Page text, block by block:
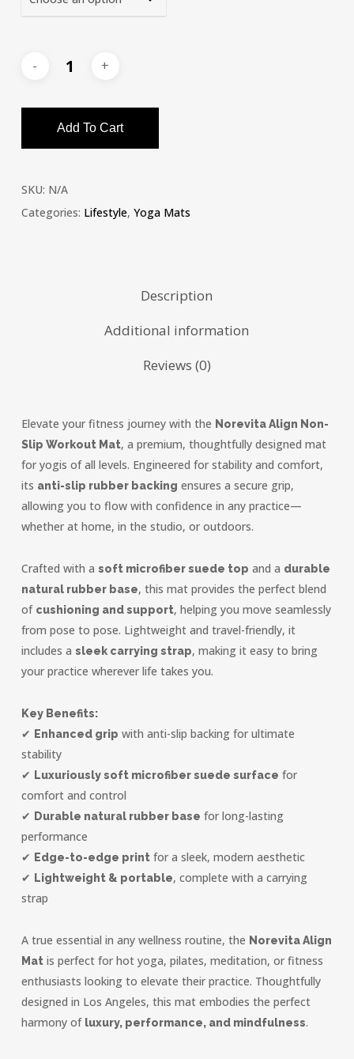
Add To Cart
SKU: N/A
Categories: Lifestyle, Yoga Mats
Description
Additional information
Reviews (0)
Elevate your fitness journey with the Norevita Align Non-
Slip Workout Mat, a premium, thoughtfully designed mat
for yogis of all levels. Engineered for stability and comfort,
its anti-slip rubber backing ensures a secure grip,
allowing you to flow with confidence in any practice—
whether at home, in the studio, or outdoors.
Crafted with a soft microfiber suede top and a durable
natural rubber base, this mat provides the perfect blend
of cushioning and support, helping you move seamlessly
from pose to pose. Lightweight and travel-friendly, it
includes a sleek carrying strap, making it easy to bring
your practice wherever life takes you.
Key Benefits:
✔ Enhanced grip with anti-slip backing for ultimate
stability
✔ Luxuriously soft microfiber suede surface for
comfort and control
✔ Durable natural rubber base for long-lasting
performance
✔ Edge-to-edge printfor a sleek, modern aesthetic
✔ Lightweight & portable, complete with a carrying
strap
A true essential in any wellness routine, the Norevita Align
Matis perfect for hot yoga, pilates, meditation, or fitness
enthusiasts looking to elevate their practice. Thoughtfully
designed in Los Angeles, this mat embodies the perfect
harmony of luxury, performance, and mindfulness.